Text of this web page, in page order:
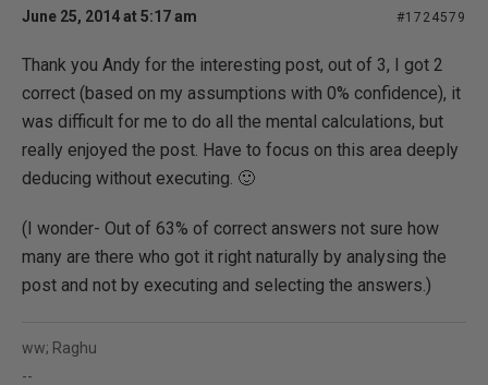
June 25, 2014 at 5:17 am #1724579
Thank you Andy for the interesting post, out of 3, I got 2
correct (based on my assumptions with 0% confidence), it
was difficult for me to do all the mental calculations, but
really enjoyed the post. Have to focus on this area deeply
deducing without executing. 🙂
(I wonder- Out of 63% of correct answers not sure how
many are there who got it right naturally by analysing the
post and not by executing and selecting the answers.)
ww; Raghu
--